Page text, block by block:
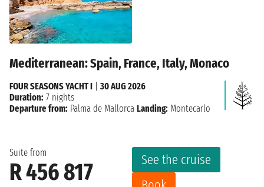
Mediterranean: Spain, France, Italy, Monaco
Suite from
R 456 817
See the cruise
FOUR SEASONS YACHT I
30 AUG 2026
Duration: 7 nights
Departure from: Palma de Mallorca Landing: Montecarlo